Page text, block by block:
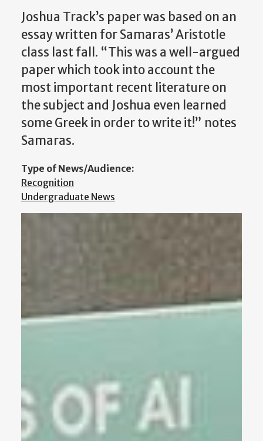
Joshua Track’s paper was based on an
essay written for Samaras’ Aristotle
class last fall. “This was a well-argued
paper which took into account the
most important recent literature on
the subject and Joshua even learned
some Greek in order to write it!” notes
Samaras.
Type of News/Audience:
Recognition
Undergraduate News